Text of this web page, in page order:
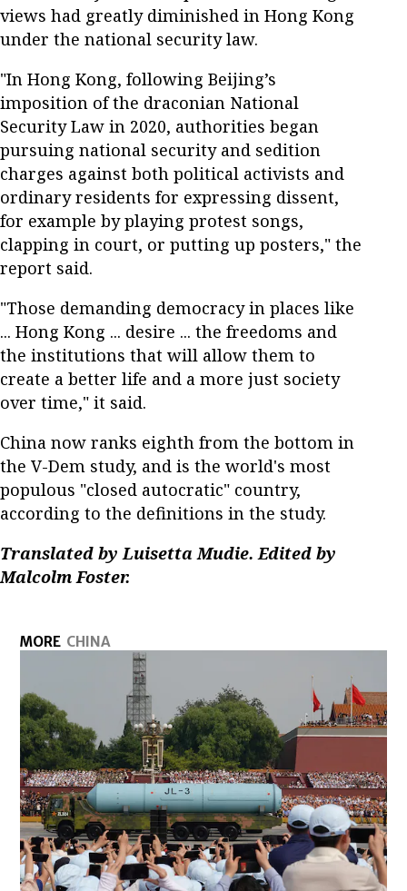
views had greatly diminished in Hong Kong
under the national security law.
"In Hong Kong, following Beijing’s
imposition of the draconian National
Security Law in 2020, authorities began
pursuing national security and sedition
charges against both political activists and
ordinary residents for expressing dissent,
for example by playing protest songs,
clapping in court, or putting up posters," the
report said.
"Those demanding democracy in places like
... Hong Kong ... desire ... the freedoms and
the institutions that will allow them to
create a better life and a more just society
over time," it said.
China now ranks eighth from the bottom in
the V-Dem study, and is the world's most
populous "closed autocratic" country,
according to the definitions in the study.
Translated by Luisetta Mudie. Edited by
Malcolm Foster.
MORE CHINA